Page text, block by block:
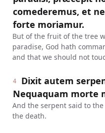
comederemus, et
forte moriamur.
But of the fruit of the tree
paradise, God hath
and that we should not
4
Dixit autem
Nequaquam morte
And the serpent said to
the death.